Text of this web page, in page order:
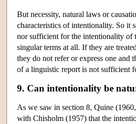
But necessity, natural laws or
characteristics of intentionality. So it
nor sufficient for the intentionality of
singular terms at all. If they are
they do not refer or express one and
of a linguistic report is not sufficient
9. Can intentionality be
As we saw in section 8, Quine
with Chisholm (1957) that the